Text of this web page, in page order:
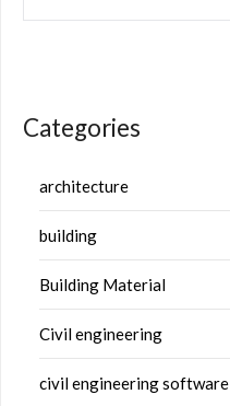
Categories
architecture
building
Building Material
Civil engineering
civil engineering software